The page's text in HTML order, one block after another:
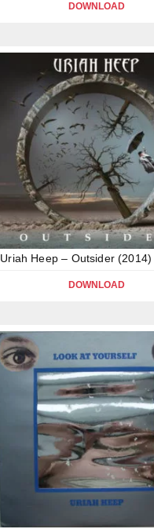
DOWNLOAD
Uriah Heep – Outsider (2014)
DOWNLOAD